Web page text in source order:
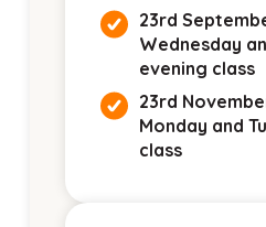
23rd
Wednesday
evening class
23rd
Monday and
class